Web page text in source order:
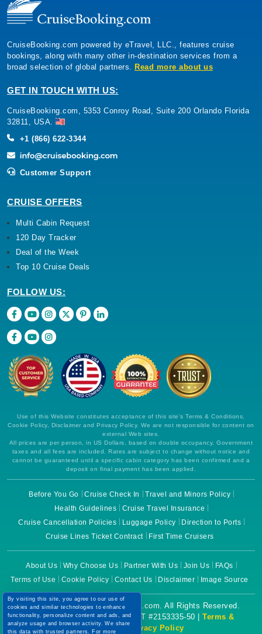
CruiseBooking.com powered by eTravel, LLC., features cruise
bookings, along with many other in-destination services from a
broad selection of global partners.
Read more about us
GET IN TOUCH WITH US:
CruiseBooking.com, 5353 Conroy Road, Suite 200 Orlando Florida
32811, USA.
+1 (866) 622-3344
Customer Support
CRUISE OFFERS
Multi Cabin Request
120 Day Tracker
Deal of the Week
Top 10 Cruise Deals
FOLLOW US:
Use of this Website constitutes acceptance of this site's Terms & Conditions,
Cookie Policy, Disclaimer and Privacy Policy. We are not responsible for content on
external Web sites.
All prices are per person, in US Dollars, based on double occupancy. Government
taxes and all fees are included. Rates are subject to change without notice and
cannot be guaranteed until a specific cabin category has been confirmed and a
deposit on final payment has been applied.
Before You Go Cruise Check In
Travel and Minors Policy
Health Guidelines
Cruise Travel Insurance
Cruise Cancellation Policies
Luggage Policy
Direction to Ports
Cruise Lines Ticket Contract
First Time Cruisers
About Us Why Choose Us Partner With Us Join Us
FAQs
Terms of Use
Cookie Policy Contact Us Disclaimer Image Source
Copyright © 2026 CruiseBooking.com. All Rights Reserved.
Powered by eTravel, LLC. | CST #2153335-50 | Terms &
Conditions|Privacy Policy
By visiting this site, you agree to our use of
cookies and similar technologies to enhance
functionality, personalize content and ads, and
analyze usage and browser activity. We share
this data with trusted partners. For more